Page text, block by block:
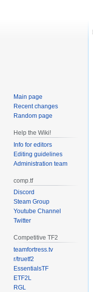
Main page
Recent changes
Random page
Help the Wiki!
Info for editors
Editing guidelines
Administration team
comp.tf
Discord
Steam Group
Youtube Channel
Twitter
Competitive TF2
teamfortress.tv
r/truetf2
EssentialsTF
ETF2L
RGL